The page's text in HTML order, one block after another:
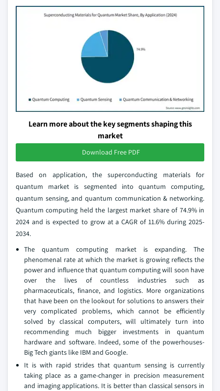
Learn more about the key segments shaping this
market
Download Free PDF
Based on application, the superconducting materials for
quantum market is segmented into quantum computing,
quantum sensing, and quantum communication & networking.
Quantum computing held the largest market share of 74.9% in
2024 and is expected to grow at a CAGR of 11.6% during 2025-
2034.
The quantum computing market is expanding. The
phenomenal rate at which the market is growing reflects the
power and influence that quantum computing will soon have
over the lives of countless industries such as
pharmaceuticals, finance, and logistics. More organizations
that have been on the lookout for solutions to answers their
very complicated problems, which cannot be efficiently
solved by classical computers, will ultimately turn into
recommending much bigger investments in quantum
hardware and software. Indeed, some of the powerhouses-
Big Tech giants like IBM and Google.
It is with rapid strides that quantum sensing is currently
taking place as a game-changer in precision measurement
and imaging applications. It is better than classical sensors in